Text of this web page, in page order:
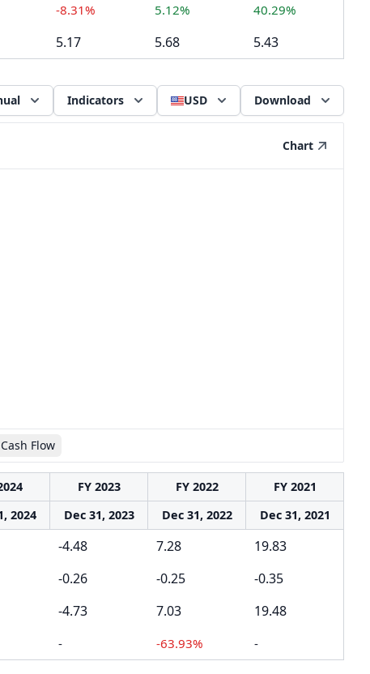
-8.31% 5.12% 40.29%
5.17 5.68 5.43
Indicators USD Download
Chart
Flow
FY 2023 FY 2022
FY 2021
2024 Dec 31, 2023 Dec 31, 2022 Dec 31, 2021
-4.48 7.28
19.83
-0.26 -0.25
-0.35
-4.73 7.03 19.48
- -63.93% -